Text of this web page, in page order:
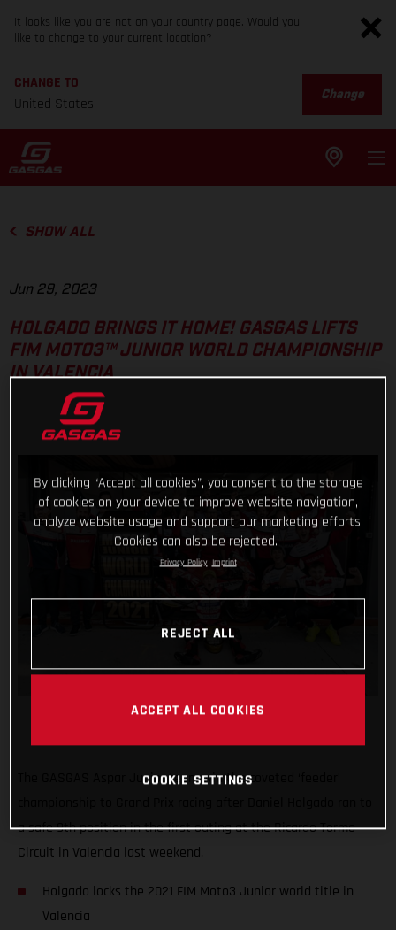
It looks like you are not on your country page. Would you
like to change to your current location?
CHANGE TO
United States
Change
SHOW ALL
Jun 29, 2023
HOLGADO BRINGS IT HOME! GASGAS LIFTS
FIM MOTO3™ JUNIOR WORLD CHAMPIONSHIP
IN VALENCIA
The GASGAS Aspar Junior team win the coveted ‘feeder’
a safe 9th position in the first outing at the Ricardo Tormo
Circuit in Valencia last weekend.
Holgado locks the 2021 FIM Moto3 Junior world title in
Valencia
By clicking “Accept all cookies”, you consent to the storage
of cookies on your device to improve website navigation,
analyze website usage and support our marketing efforts.
Cookies can also be rejected.
Privacy Policy Imprint
REJECT ALL
ACCEPT ALL COOKIES
COOKIE SETTINGS